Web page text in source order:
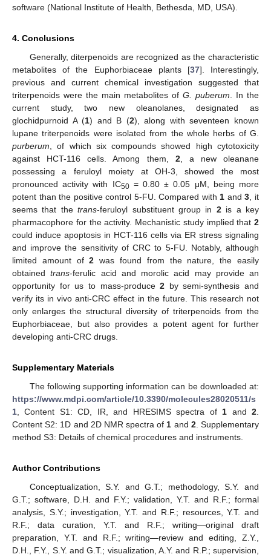
software (National Institute of Health, Bethesda, MD, USA).
4. Conclusions
Generally, diterpenoids are recognized as the characteristic
metabolites of the Euphorbiaceae plants [37]. Interestingly,
previous and current chemical investigation suggested that
triterpenoids were the main metabolites of G. puberum . In the
current study, two new oleanolanes, designated as
glochidpurnoid A (1) and B (2), along with seventeen known
lupane triterpenoids were isolated from the whole herbs of G.
purberum , of which six compounds showed high cytotoxicity
against HCT-116 cells. Among them, 2, a new oleanane
possessing a feruloyl moiety at OH-3, showed the most
pronounced activity with IC50= 0.80 ± 0.05 μM, being more
potent than the positive control 5-FU. Compared with 1 and3 , it
seems that thetrans-feruloyl substituent group in 2is a key
pharmacophore for the activity. Mechanistic study implied that 2
could induce apoptosis in HCT-116 cells via ER stress signaling
and improve the sensitivity of CRC to 5-FU. Notably, although
limited amount of2 was found from the nature, the easily
obtainedtrans-ferulic acid and morolic acid may provide an
opportunity for us to mass-produce2 by semi-synthesis and
verify its in vivo anti-CRC effect in the future. This research not
only enlarges the structural diversity of triterpenoids from the
Euphorbiaceae, but also provides a potent agent for further
developing anti-CRC drugs.
Supplementary Materials
The following supporting information can be downloaded at:
https://www.mdpi.com/article/10.3390/molecules28020511/s
1 , Content S1: CD, IR, and HRESIMS spectra of 1 and2
Content S2: 1D and 2D NMR spectra of 1 and 2. Supplementary
method S3: Details of chemical procedures and instruments.
Author Contributions
Conceptualization, S.Y. and G.T.; methodology, S.Y. and
G.T.; software, D.H. and F.Y.; validation, Y.T. and R.F.; formal
analysis, S.Y.; investigation, Y.T. and R.F.; resources, Y.T. and
R.F.; data curation, Y.T. and R.F.; writing—original draft
preparation, Y.T. and R.F.; writing—review and editing, Z.Y.,
D.H., F.Y., S.Y. and G.T.; visualization, A.Y. and R.P.; supervision,